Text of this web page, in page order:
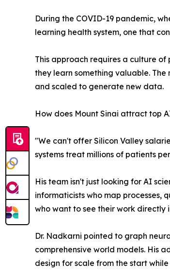
During the COVID-19 pandemic,
learning health system, one that
This approach requires a culture
they learn something valuable.
and scaled to generate new data.
How does Mount Sinai attract top
"We can't offer Silicon Valley
systems treat millions of patients
His team isn't just looking for AI
informaticists who map processes,
who want to see their work directly
Dr. Nadkarni pointed to graph
comprehensive world models. His
design for scale from the start